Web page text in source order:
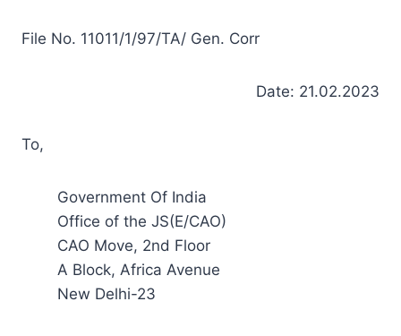
File No. 11011/1/97/TA/ Gen. Corr
Date: 21.02.2023
To,
Government Of India
Office of the JS(E/CAO)
CAO Move, 2nd Floor
A Block, Africa Avenue
New Delhi-23